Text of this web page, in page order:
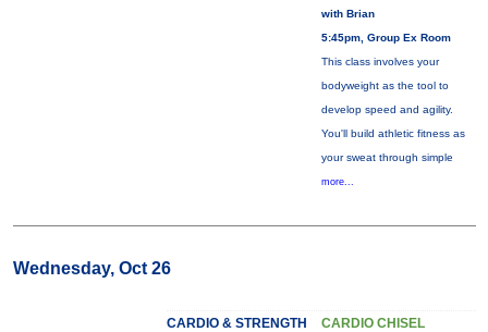
with Brian
5:45pm, Group Ex Room
This class involves your
bodyweight as the tool to
develop speed and agility.
You'll build athletic fitness as
your sweat through simple
more...
Wednesday, Oct 26
CARDIO & STRENGTH CARDIO CHISEL